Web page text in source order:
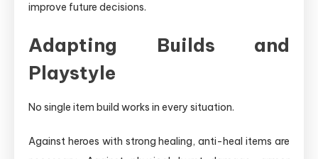
improve future decisions.
Adapting Builds and
Playstyle
No single item build works in every situation.
Against heroes with strong healing, anti-heal items are